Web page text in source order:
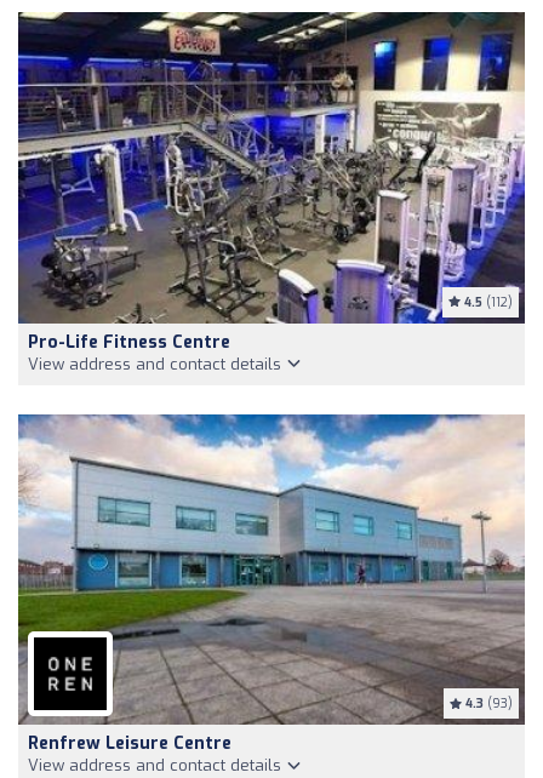
4.5 (112)
Pro-Life Fitness Centre
View address and contact details
4.3 (93)
Renfrew Leisure Centre
View address and contact details